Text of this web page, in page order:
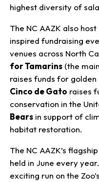
highest diversity of
The NC AAZK also
inspired fundraising
venues across North
for Tamarins (the
raises funds for
Cinco de Gato raises
conservation in the
Bears in support of
habitat restoration.
The NC AAZK’s
held in June every
exciting run on the